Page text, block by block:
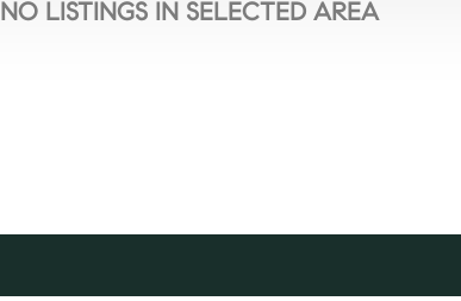
NO LISTINGS IN SELECTED AREA